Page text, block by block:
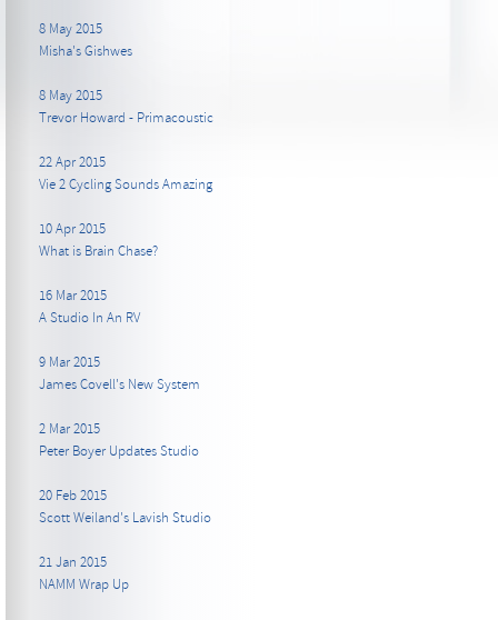
8 May 2015
Misha's Gishwes
8 May 2015
Trevor Howard - Primacoustic
22 Apr 2015
Vie 2 Cycling Sounds Amazing
10 Apr 2015
What is Brain Chase?
16 Mar 2015
A Studio In An RV
9 Mar 2015
James Covell's New System
2 Mar 2015
Peter Boyer Updates Studio
20 Feb 2015
Scott Weiland's Lavish Studio
21 Jan 2015
NAMM Wrap Up